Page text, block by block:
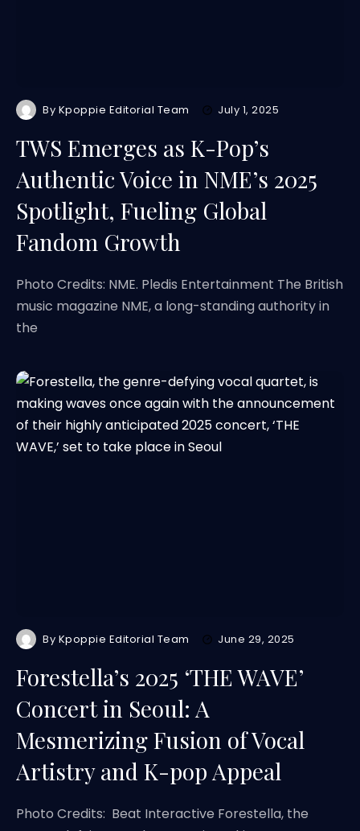
By Kpoppie Editorial Team July 1, 2025
TWS Emerges as K-Pop’s
Authentic Voice in NME’s 2025
Spotlight, Fueling Global
Fandom Growth
Photo Credits: NME. Pledis Entertainment The British
music magazine NME, a long-standing authority in
the
By Kpoppie Editorial Team June 29, 2025
Forestella’s 2025 ‘THE WAVE’
Concert in Seoul: A
Mesmerizing Fusion of Vocal
Artistry and K-pop Appeal
Photo Credits: Beat Interactive Forestella, the